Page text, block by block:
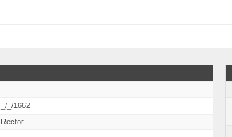
_/_/1662
Rector